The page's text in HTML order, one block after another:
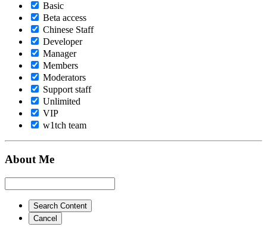
Basic
Beta access
Chinese Staff
Developer
Manager
Members
Moderators
Support staff
Unlimited
VIP
w1tch team
About Me
Search Content
Cancel